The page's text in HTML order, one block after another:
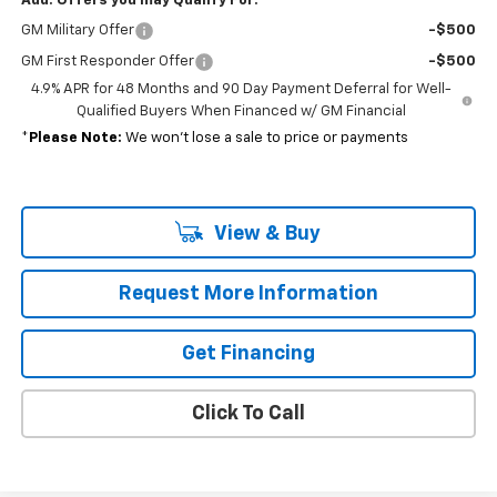
GM Military Offer -$500
GM First Responder Offer
-$500
4.9% APR for 48 Months and 90 Day Payment Deferral for Well-
Qualified Buyers When Financed w/ GM Financial
* Please Note: We won’t lose a sale to price or payments
View & Buy
Request More Information
Get Financing
Click To Call